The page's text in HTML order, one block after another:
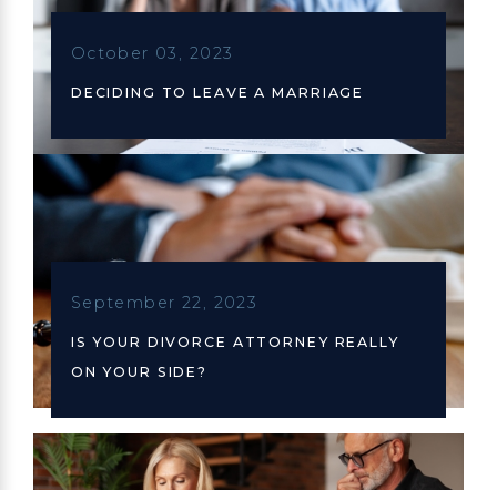
October 03, 2023
DECIDING TO LEAVE A MARRIAGE
September 22, 2023
IS YOUR DIVORCE ATTORNEY REALLY
ON YOUR SIDE?